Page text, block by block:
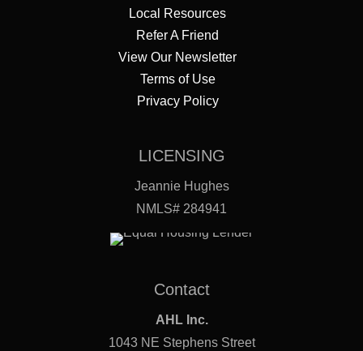
Local Resources
Refer A Friend
View Our Newsletter
Terms of Use
Privacy Policy
LICENSING
Jeannie Hughes
NMLS# 284941
Contact
AHL Inc.
1043 NE Stephens Street